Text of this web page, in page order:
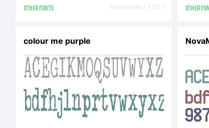
OTHER FONTS Downloads [ 3181 ] OTHER
colour me purple